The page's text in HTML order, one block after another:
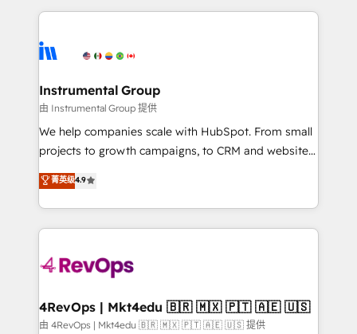
Ongoing Management: Monthly tune-ups, feature
rollouts, adoption coaching. Buying HubSpot,
built for the work.
service creative agencies in the HubSpot
winning design to build scalable, globally
marketing campaigns, & RevOps frameworks that
fuel long-term success We connect the entire
customer lifecycle through seamless integrations,
ensure long-term adoption with change-
and service to drive sustainable growth With 6 key
HubSpot accreditations and experience across
teams has worked with clients just like you Let’s
explore whether S2 is the partner you’ve been
looking for...and get your next big initiative moving!
Instrumental Group
由 Instrumental Group 提供
We help companies scale with HubSpot. From small
projects to growth campaigns, to CRM and websites.
Hire an agency that's experienced in every inch of
HubSpot and willing to work hand-in-hand with your
team to simplify the complex and build a better
experience for your team and customers.
菁英级4.9
4RevOps | Mkt4edu 🇧🇷 🇲🇽 🇵🇹 🇦🇪 🇺🇸
由 4RevOps | Mkt4edu 🇧🇷 🇲🇽 🇵🇹 🇦🇪 🇺🇸 提供